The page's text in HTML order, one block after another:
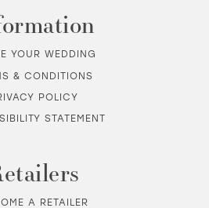
YOUR WEDDING
& CONDITIONS
POLICY
STATEMENT
A RETAILER